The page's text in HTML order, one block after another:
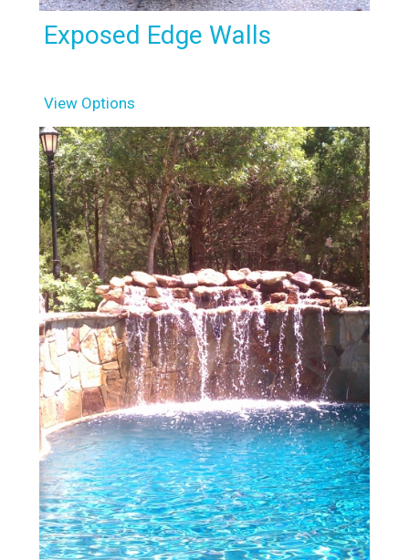
Exposed Edge Walls
View Options